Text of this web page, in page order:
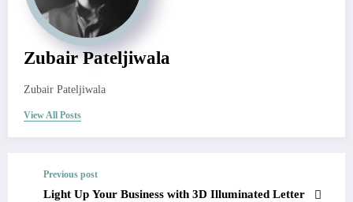
Zubair Pateljiwala
Zubair Pateljiwala
View All Posts
Previous post
Light Up Your Business with 3D Illuminated Letter